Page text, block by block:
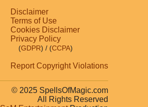
Disclaimer
Terms of Use
Cookies Disclaimer
Privacy Policy
(GDPR) / (CCPA)
Report Copyright Violations
© 2025 SpellsOfMagic.com
All Rights Reserved